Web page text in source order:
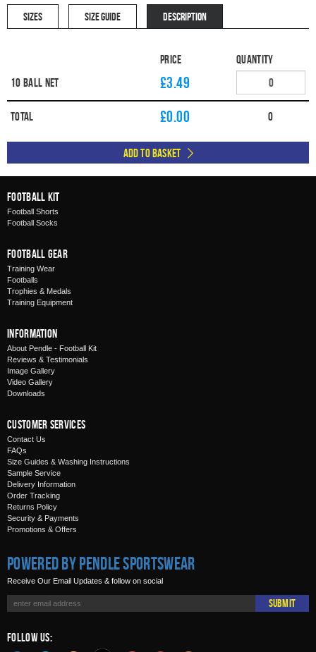
SIZES SIZE GUIDE DESCRIPTION
Price
Quantity
10 Ball Net
£3.49
Total £0.00 0
Add to Basket
Football Kit
Football Shorts
Football Socks
Football Gear
Training Wear
Footballs
Trophies & Medals
Training Equipment
Information
About Pendle - Football Kit
Reviews & Testimonials
Image Gallery
Video Gallery
Downloads
Customer Services
Contact Us
FAQs
Size Guides & Washing Instructions
Sample Service
Delivery Information
Order Tracking
Returns Policy
Security & Payments
Promotions & Offers
Powered by Pendle Sportswear
Receive Our Email Updates & follow on social
Submit
Follow Us: